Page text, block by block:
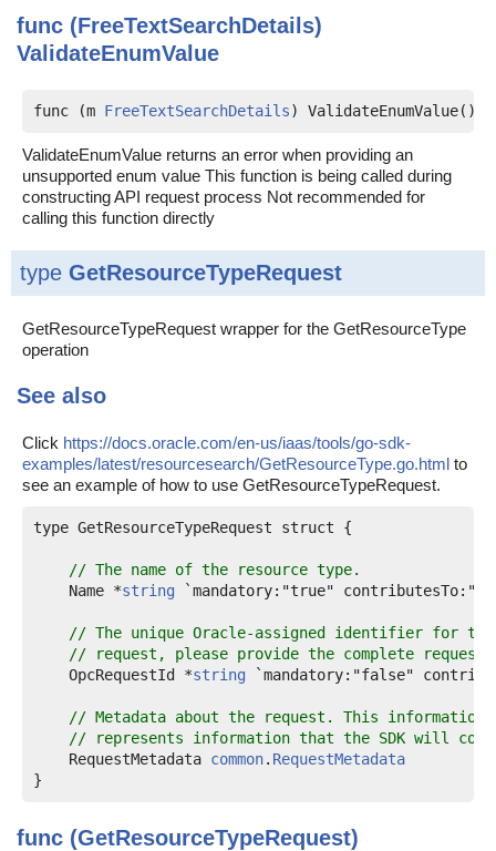
func (FreeTextSearchDetails)
ValidateEnumValue
func (m FreeTextSearchDetails) ValidateEnumValue() (
ValidateEnumValue returns an error when providing an
unsupported enum value This function is being called during
constructing API request process Not recommended for
calling this function directly
type GetResourceTypeRequest
GetResourceTypeRequest wrapper for the GetResourceType
operation
See also
Click https://docs.oracle.com/en-us/iaas/tools/go-sdk-
examples/latest/resourcesearch/GetResourceType.go.html to
see an example of how to use GetResourceTypeRequest.
type GetResourceTypeRequest struct {
// The name of the resource type.
    Name *
string `mandatory:"true"
// The unique Oracle-assigned identifier for
// request, please provide the complete request
    OpcRequestId *
string `mandatory:"false"
// Metadata about the request. This
// represents information that the SDK will
    RequestMetadata
common. RequestMetadata
func (GetResourceTypeRequest)